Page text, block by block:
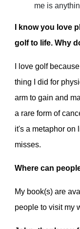
me is
I know you love
golf to life. Why
I love golf
thing I did for
arm to gain and
a rare form of
it's a metaphor on
misses.
Where can
My book(s) are
people to visit my